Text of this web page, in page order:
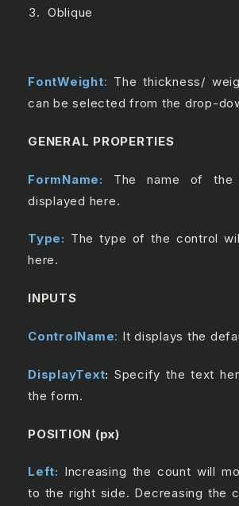
Oblique
FontWeight: The thickness/
can be selected from the drop-
GENERAL PROPERTIES
FormName: The name of
displayed here.
Type: The type of the control
here.
INPUTS
ControlName: It displays the
DisplayText: Specify the text
the form.
POSITION (px)
Left: Increasing the count will
to the right side. Decreasing the